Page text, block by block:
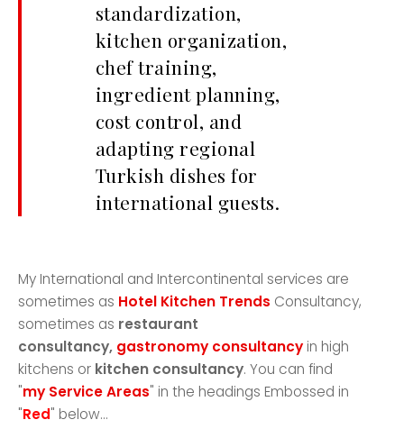
standardization,
kitchen organization,
chef training,
ingredient planning,
cost control, and
adapting regional
Turkish dishes for
international guests.
My International and Intercontinental services are
sometimes as Hotel Kitchen Trends Consultancy,
sometimes as restaurant
consultancy, gastronomy consultancy in high
kitchens or kitchen consultancy. You can find
"my Service Areas" in the headings Embossed in
"Red" below...